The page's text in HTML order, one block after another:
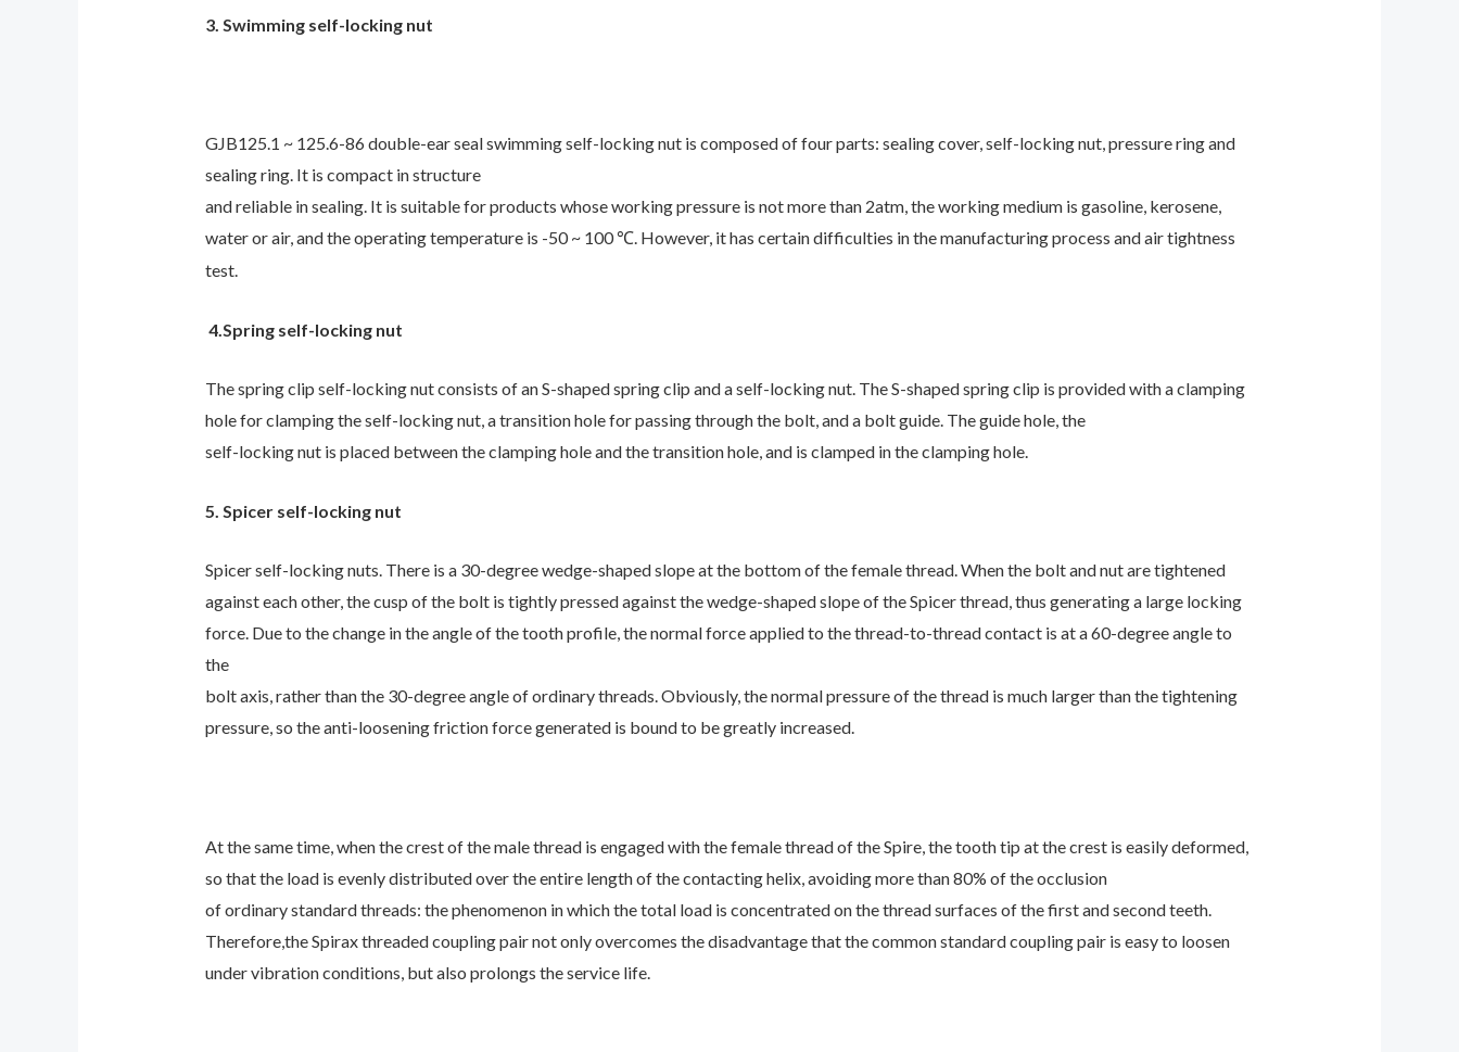
3. Swimming self-locking nut
GJB125.1 ~ 125.6-86 double-ear seal swimming self-locking nut is composed of four parts: sealing cover, self-locking nut, pressure ring and
sealing ring. It is compact in structure
and reliable in sealing. It is suitable for products whose working pressure is not more than 2atm, the working medium is gasoline, kerosene,
water or air, and the operating temperature is -50 ~ 100℃. However, it has certain difficulties in the manufacturing process and air tightness
test.
4.Spring self-locking nut
The spring clip self-locking nut consists of an S-shaped spring clip and a self-locking nut. The S-shaped spring clip is provided with a clamping
hole for clamping the self-locking nut, a transition hole for passing through the bolt, and a bolt guide. The guide hole, the
self-locking nut is placed between the clamping hole and the transition hole, and is clamped in the clamping hole.
5. Spicer self-locking nut
Spicer self-locking nuts. There is a 30-degree wedge-shaped slope at the bottom of the female thread. When the bolt and nut are tightened
against each other, the cusp of the bolt is tightly pressed against the wedge-shaped slope of the Spicer thread, thus generating a large locking
force. Due to the change in the angle of the tooth profile, the normal force applied to the thread-to-thread contact is at a 60-degree angle to
the
bolt axis, rather than the 30-degree angle of ordinary threads. Obviously, the normal pressure of the thread is much larger than the tightening
pressure, so the anti-loosening friction force generated is bound to be greatly increased.
At the same time, when the crest of the male thread is engaged with the female thread of the Spire, the tooth tip at the crest is easily deformed,
so that the load is evenly distributed over the entire length of the contacting helix, avoiding more than 80% of the occlusion
of ordinary standard threads: the phenomenon in which the total load is concentrated on the thread surfaces of the first and second teeth.
Therefore,the Spirax threaded coupling pair not only overcomes the disadvantage that the common standard coupling pair is easy to loosen
under vibration conditions, but also prolongs the service life.